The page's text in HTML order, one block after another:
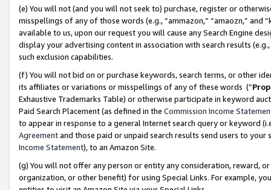
(e) You will not (and you will not seek to) purchase, register or
misspellings of any of those words (e.g., “ammazon,” “amaozn,” and
available to us, upon our request you will cause any Search Engine
display your advertising content in association with search results
such exclusion capabilities.
(f) You will not bid on or purchase keywords, search terms, or other
its affiliates or variations or misspellings of any of these words (“
Exhaustive Trademarks Table) or otherwise participate in keyword
Paid Search Placement (as defined in the Commission Income
to appear in response to a general Internet search query or keyword
Agreementand those paid or unpaid search results send users to
Income Statement), to an Amazon Site.
(g) You will not offer any person or entity any consideration, reward,
organization, or other benefit) for using Special Links. For example,